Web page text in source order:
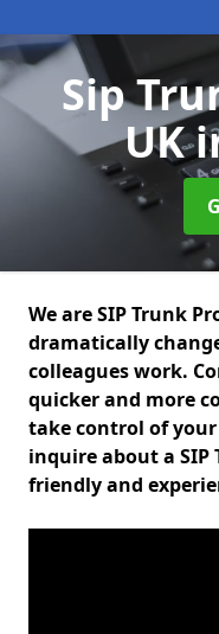
Sip
UK
We are SIP Trunk
dramatically
colleagues work.
quicker and more
take control of
inquire about a SIP
friendly and